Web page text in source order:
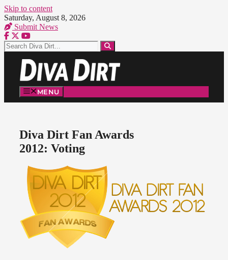
Skip to content
Saturday, August 8, 2026
Submit News
MENU
Diva Dirt Fan Awards
2012: Voting